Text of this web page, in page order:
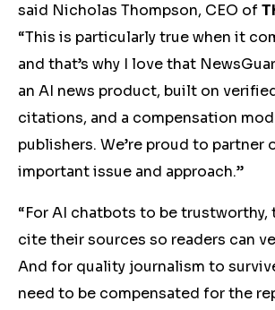
said Nicholas Thompson, CEO of
“This is particularly true when it
and that’s why I love that
an AI news product, built on
citations, and a compensation
publishers. We’re proud to partner
important issue and approach.”
“For AI chatbots to be trustworthy,
cite their sources so readers can
And for quality journalism to
need to be compensated for the